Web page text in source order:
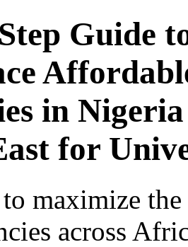
Guide
in
for
maximize
across